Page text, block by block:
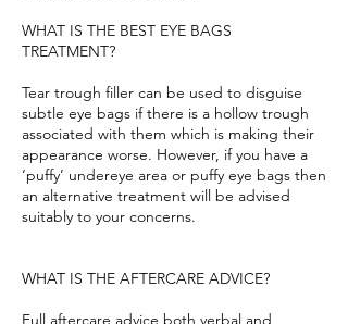
WHAT IS THE BEST EYE BAGS
TREATMENT?
Tear trough filler can be used to disguise
subtle eye bags if there is a hollow trough
associated with them which is making their
appearance worse. However, if you have a
‘puffy’ undereye area or puffy eye bags then
an alternative treatment will be advised
suitably to your concerns.
WHAT IS THE AFTERCARE ADVICE?
Full aftercare advice both verbal and